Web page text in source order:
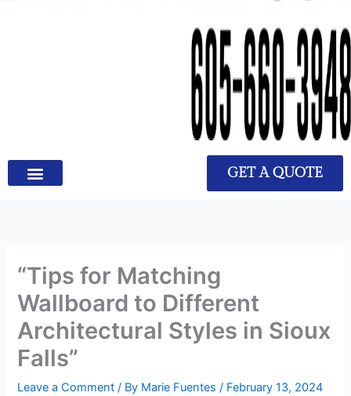
GET A QUOTE
“Tips for Matching
Wallboard to Different
Architectural Styles in Sioux
Falls”
Leave a Comment / By Marie Fuentes/ February 13, 2024